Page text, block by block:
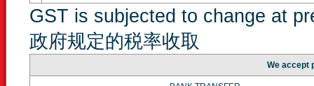
GST is subjected to change at
政府规定的税率收取
We accept